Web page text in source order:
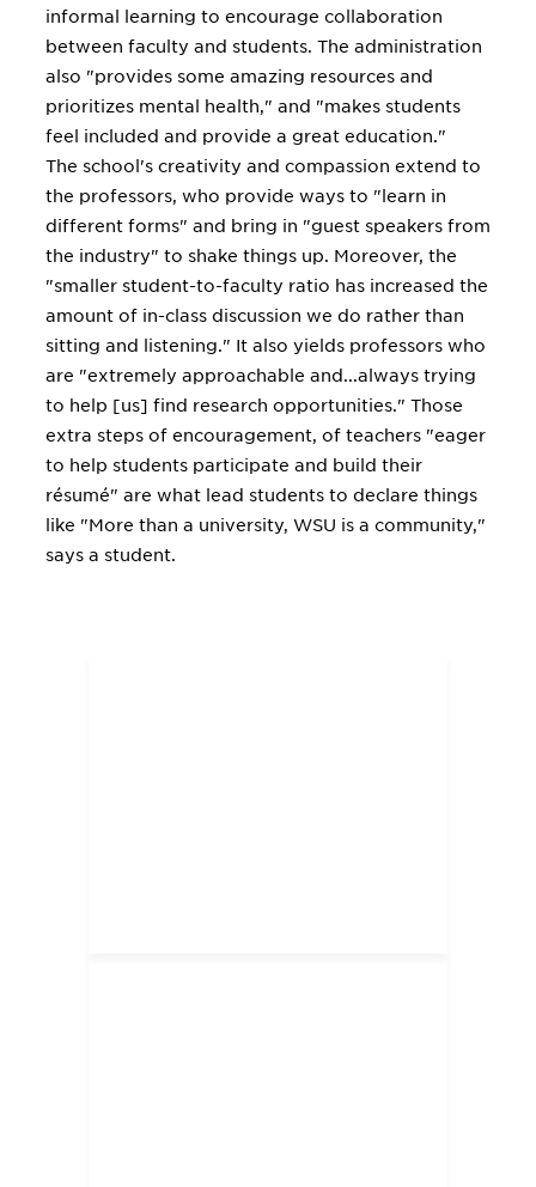
informal learning to encourage collaboration
between faculty and students. The administration
also "provides some amazing resources and
prioritizes mental health," and "makes students
feel included and provide a great education."
The school's creativity and compassion extend to
the professors, who provide ways to "learn in
different forms" and bring in "guest speakers from
the industry" to shake things up. Moreover, the
"smaller student-to-faculty ratio has increased the
amount of in-class discussion we do rather than
sitting and listening." It also yields professors who
are "extremely approachable and...always trying
to help [us] find research opportunities." Those
extra steps of encouragement, of teachers "eager
to help students participate and build their
résumé" are what lead students to declare things
like "More than a university, WSU is a community,"
says a student.